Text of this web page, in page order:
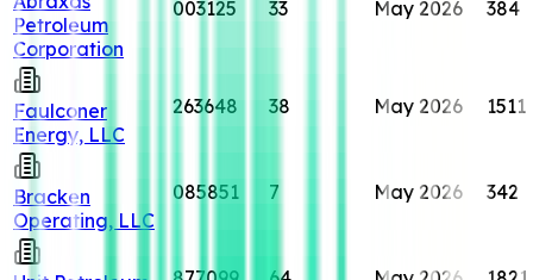
Petroleum
Corporation
003125 33 May 2026 384
Faulconer
Energy, LLC
263648 38 May 2026 1511
Bracken
Operating, LLC
085851 7 May 2026 342